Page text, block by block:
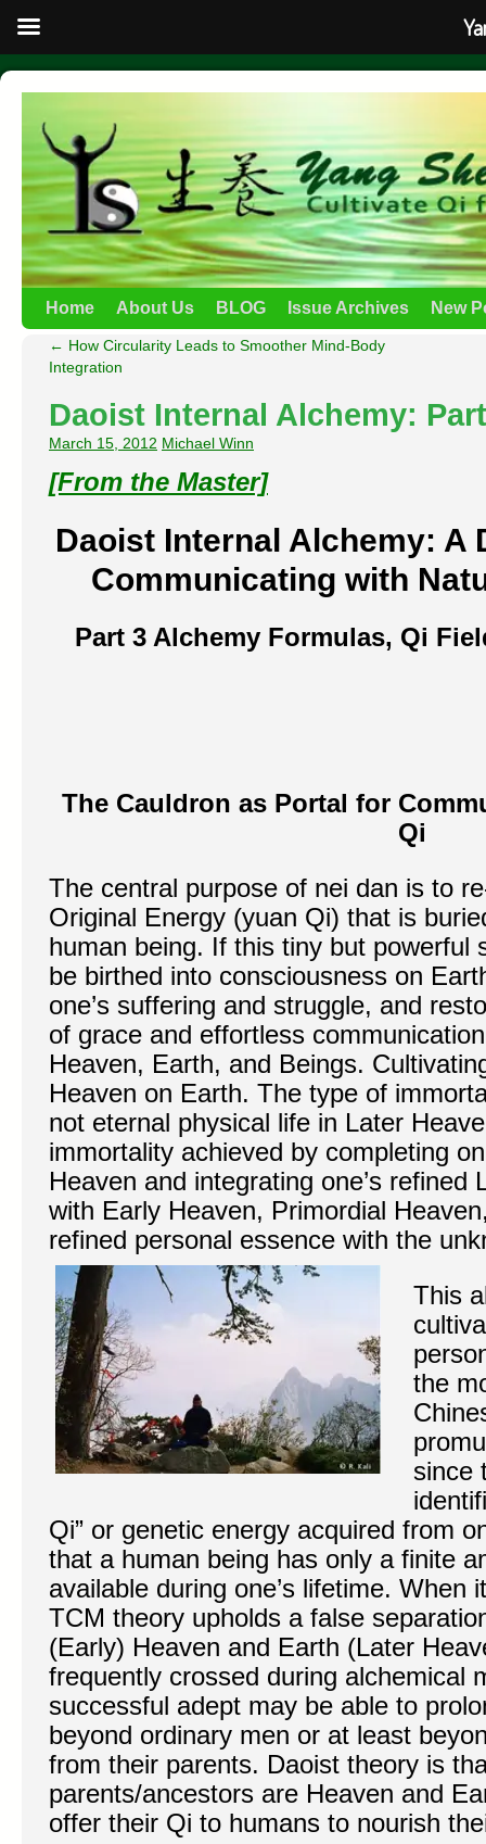
Home About Us BLOG Issue Archives New
← How Circularity Leads to Smoother Mind-Body
Integration
Daoist Internal Alchemy:
March 15, 2012 Michael Winn
[From the Master]
Daoist Internal Alchemy: A
Communicating with
Part 3 Alchemy Formulas, Qi
The Cauldron as Portal for
Qi
The central purpose of nei dan is to
Original Energy (yuan Qi) that is
human being. If this tiny but powerful
be birthed into consciousness on
one’s suffering and struggle, and
of grace and effortless
Heaven, Earth, and Beings.
Heaven on Earth. The type of
not eternal physical life in Later
immortality achieved by completing
Heaven and integrating one’s refined
with Early Heaven, Primordial
refined personal essence with the
This
the
since
Qi” or genetic energy acquired from
that a human being has only a finite
available during one’s lifetime. When
TCM theory upholds a false
(Early) Heaven and Earth (Later
frequently crossed during alchemical
successful adept may be able to
beyond ordinary men or at least
from their parents. Daoist theory is
parents/ancestors are Heaven and
offer their Qi to humans to nourish